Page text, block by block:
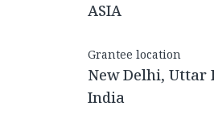
ASIA
Grantee location
New Delhi, Uttar
India